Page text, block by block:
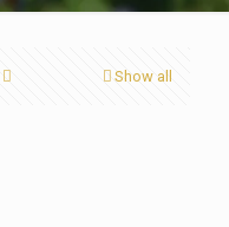
Show all